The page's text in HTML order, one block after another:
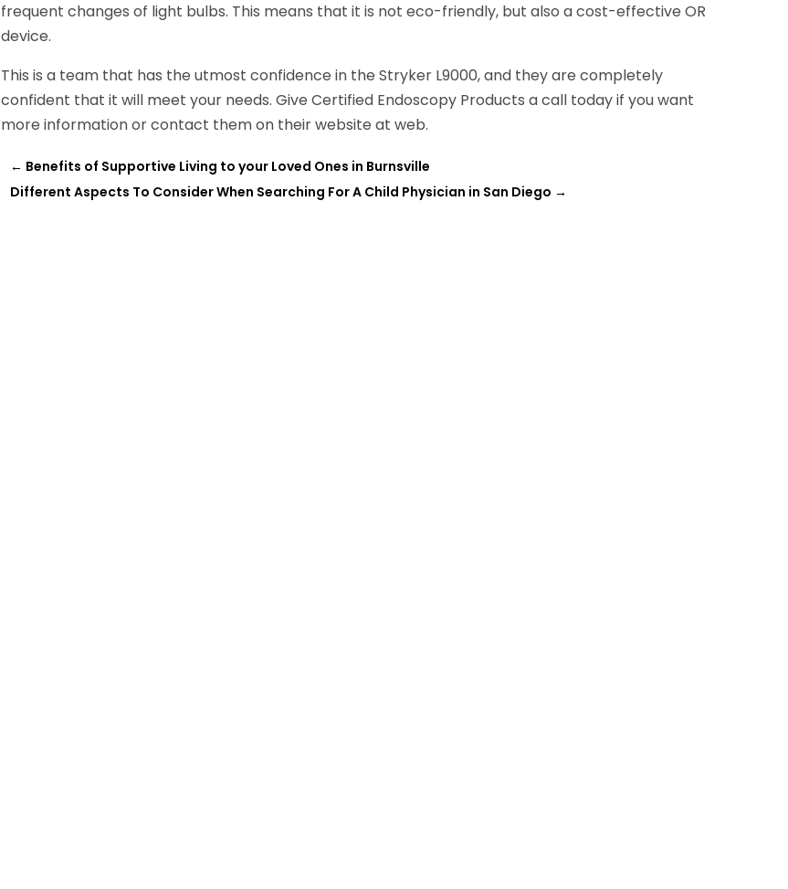
frequent changes of light bulbs. This means that it is not eco-friendly, but also a cost-effective OR
device.
This is a team that has the utmost confidence in the Stryker L9000, and they are completely
confident that it will meet your needs. Give Certified Endoscopy Products a call today if you want
more information or contact them on their website at web.
← Benefits of Supportive Living to your Loved Ones in Burnsville
Different Aspects To Consider When Searching For A Child Physician in San Diego →